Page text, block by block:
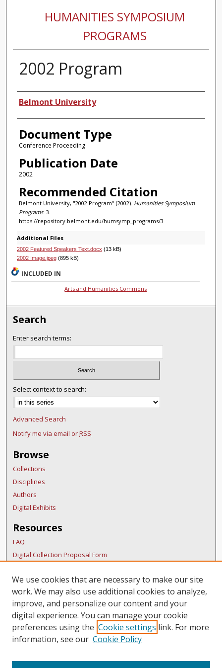
HUMANITIES SYMPOSIUM
PROGRAMS
2002 Program
Authors
Belmont University
Document Type
Conference Proceeding
Publication Date
2002
Recommended Citation
Belmont University, "2002 Program" (2002). Humanities Symposium
Programs. 3.
https://repository.belmont.edu/humsymp_programs/3
Additional Files
2002 Featured Speakers Text.docx (13 kB)
2002 Image.jpeg(895 kB)
INCLUDED IN
Arts and Humanities Commons
Search
Enter search terms:
Select context to search:
Advanced Search
Notify me via email orRSS
Browse
Collections
Disciplines
Authors
Digital Exhibits
Resources
FAQ
Digital Collection Proposal Form
BDR Policies
Thesis Policies
Links
Belmont Humanities Symposium Home
We use cookies that are necessary to make our site
work. We may also use additional cookies to analyze,
improve, and personalize our content and your
digital experience. You can manage your cookie
preferences using the Cookie settings link. For more
information, see our Cookie Policy